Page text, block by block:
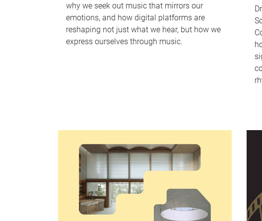
why we seek out music that mirrors our
emotions, and how digital platforms are
reshaping not just what we hear, but how we
express ourselves through music.